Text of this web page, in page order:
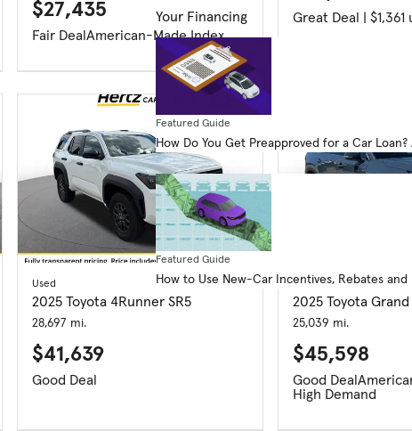
Your Financing
Featured Guide
How Do You Get Preapproved for a Car Loan?
Featured Guide
How to Use New-Car Incentives, Rebates and
$27,435
Fair DealAmerican-Made Index
Great Deal |
Used
2025 Toyota 4Runner SR5
28,697 mi.
$41,639
Good Deal
Used
2025 Toyota
25,039 mi.
$45,598
Good Deal
High Demand